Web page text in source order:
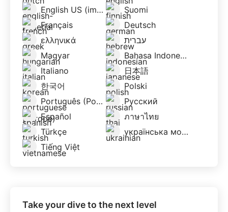
English US (imperial)
Suomi
Français
Deutsch
ελληνικά
עברית
Magyar
Bahasa Indonesia
Italiano
日本語
한국어
Polski
Português (Portugal)
Русский
Español
ภาษาไทย
Türkçe
українська мова
Tiếng Việt
Take your dive to the next level